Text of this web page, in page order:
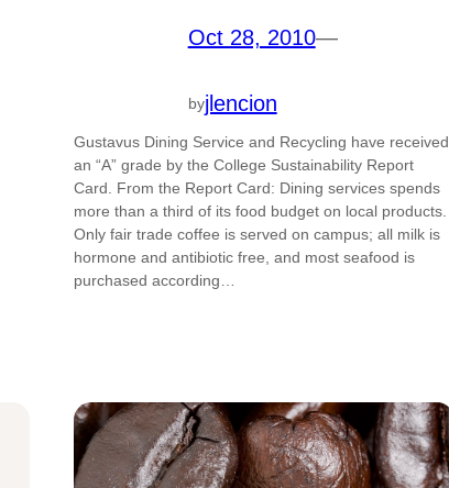
Oct 28, 2010—
byjlencion
Gustavus Dining Service and Recycling have received
an “A” grade by the College Sustainability Report
Card. From the Report Card: Dining services spends
more than a third of its food budget on local products.
Only fair trade coffee is served on campus; all milk is
hormone and antibiotic free, and most seafood is
purchased according…